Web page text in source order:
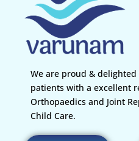
We are proud &
patients with a excellent
Orthopaedics and Joint
Child Care.